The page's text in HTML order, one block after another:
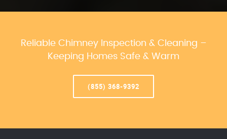
Reliable Chimney Inspection & Cleaning –
Keeping Homes Safe & Warm
(855) 368-9392